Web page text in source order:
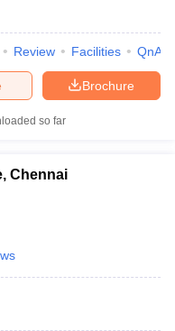
Review Facilities QnA
Brochure
so far
Chennai